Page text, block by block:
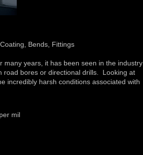
Bends, Fittings
years, it has been seen in the industry
road bores or directional drills. Looking at
incredibly harsh conditions associated with
mil